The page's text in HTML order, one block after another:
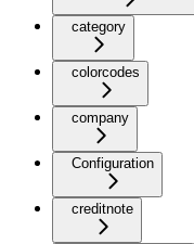
category
colorcodes
company
Configuration
creditnote